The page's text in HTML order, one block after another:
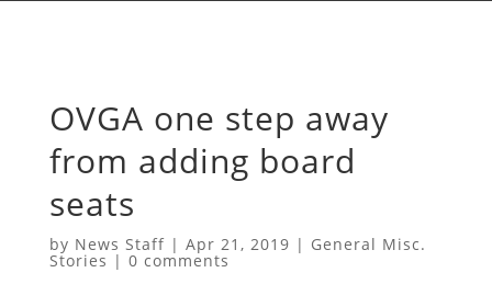
OVGA one step away
from adding board
seats
by News Staff| Apr 21, 2019 | General Misc.
Stories | 0 comments